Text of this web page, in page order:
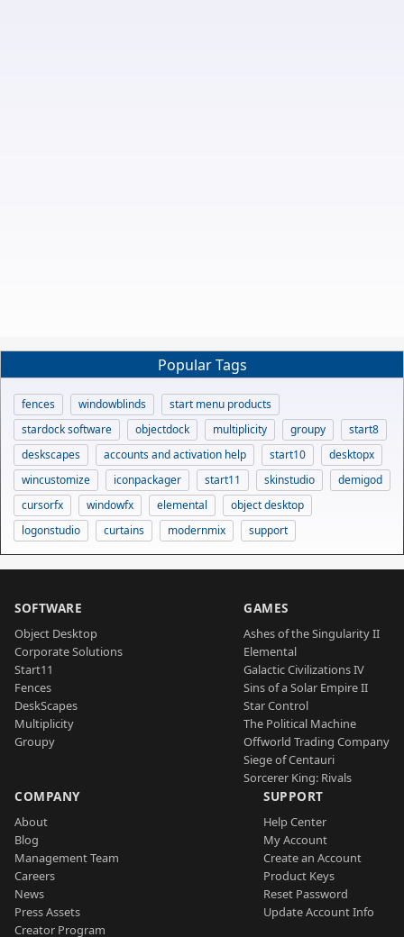
Popular Tags
fences windowblinds
start menu products
stardock software
objectdock multiplicity groupy
start8
deskscapes
accounts and activation help start10
desktopx
wincustomize
iconpackager start11 skinstudio
demigod
cursorfx
windowfx elemental
object desktop
logonstudio
curtains modernmix support
SOFTWARE
Object Desktop
Corporate Solutions
Start11
Fences
DeskScapes
Multiplicity
Groupy
GAMES
Ashes of the Singularity II
Elemental
Galactic Civilizations IV
Sins of a Solar Empire II
Star Control
The Political Machine
Offworld Trading Company
Siege of Centauri
Sorcerer King: Rivals
COMPANY
About
Blog
Management Team
Careers
News
Press Assets
Creator Program
SUPPORT
Help Center
My Account
Create an Account
Product Keys
Reset Password
Update Account Info